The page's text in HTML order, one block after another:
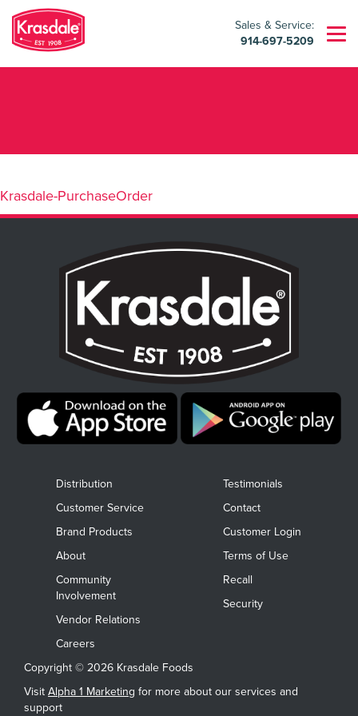
Sales & Service:
914-697-5209
Krasdale-PurchaseOrder
Distribution
Customer Service
Brand Products
About
Community
Involvement
Vendor Relations
Careers
Testimonials
Contact
Customer Login
Terms of Use
Recall
Security
Copyright © 2026 Krasdale Foods
Visit Alpha 1 Marketing for more about our services and
support